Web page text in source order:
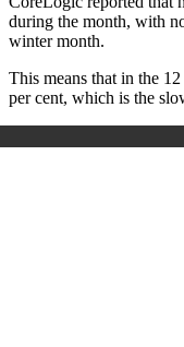
during the month, with
winter month.
This means that in the
per cent, which is the